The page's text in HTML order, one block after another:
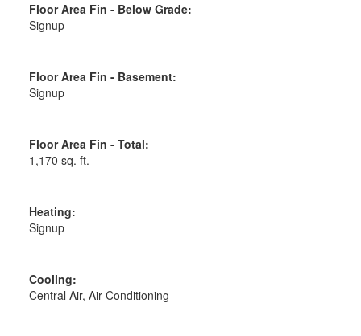
Floor Area Fin - Below Grade:
Signup
Floor Area Fin - Basement:
Signup
Floor Area Fin - Total:
1,170 sq. ft.
Heating:
Signup
Cooling:
Central Air, Air Conditioning